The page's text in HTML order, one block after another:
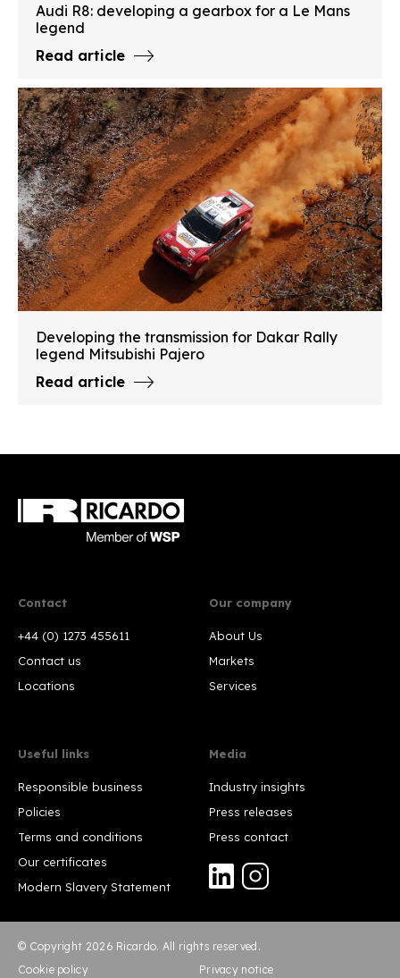
Audi R8: developing a gearbox for a Le Mans
legend
Read article
Developing the transmission for Dakar Rally
legend Mitsubishi Pajero
Read article
Contact
+44 (0) 1273 455611
Contact us
Locations
Our company
About Us
Markets
Services
Useful links
Responsible business
Policies
Terms and conditions
Our certificates
Modern Slavery Statement
Media
Industry insights
Press releases
Press contact
© Copyright 2026 Ricardo. All rights reserved.
Cookie policy
Privacy notice